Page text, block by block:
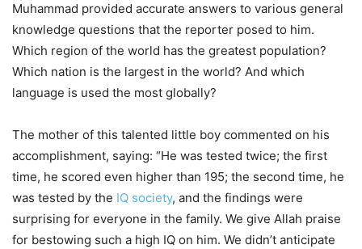
Muhammad provided accurate answers to various general
knowledge questions that the reporter posed to him.
Which region of the world has the greatest population?
Which nation is the largest in the world? And which
language is used the most globally?
The mother of this talented little boy commented on his
accomplishment, saying: “He was tested twice; the first
time, he scored even higher than 195; the second time, he
was tested by the IQ society, and the findings were
surprising for everyone in the family. We give Allah praise
for bestowing such a high IQ on him. We didn’t anticipate